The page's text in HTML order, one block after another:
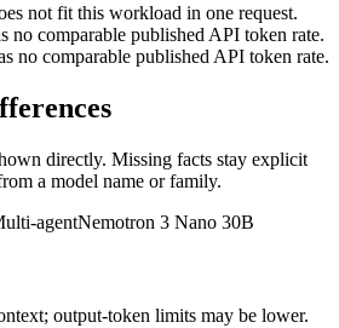
not fit this workload in one request.
no comparable published API token rate.
no comparable published API token rate.
directly. Missing facts stay explicit
a model name or family.
agentNemotron 3 Nano 30B
output-token limits may be lower.